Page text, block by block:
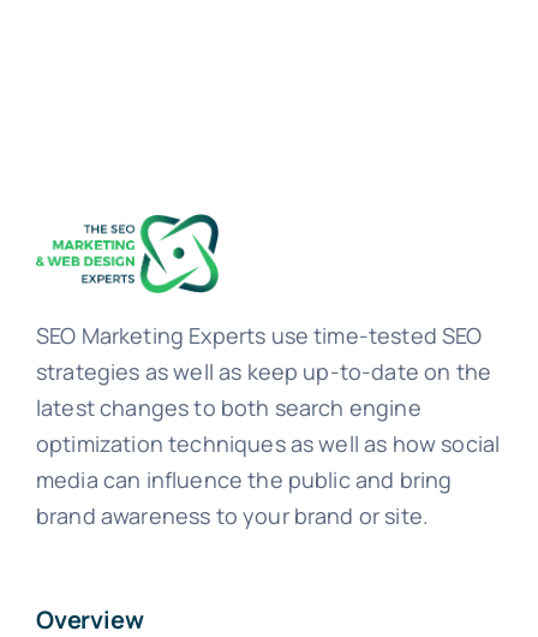
SEO Marketing Experts use time-tested SEO
strategies as well as keep up-to-date on the
latest changes to both search engine
optimization techniques as well as how social
media can influence the public and bring
brand awareness to your brand or site.
Overview